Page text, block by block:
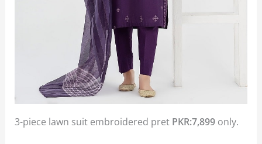
3-piece lawn suit embroidered pret PKR:7,899 only.